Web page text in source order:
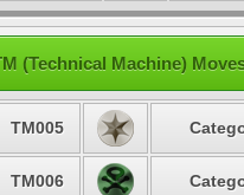
(Technical Machine)
TM005
TM006